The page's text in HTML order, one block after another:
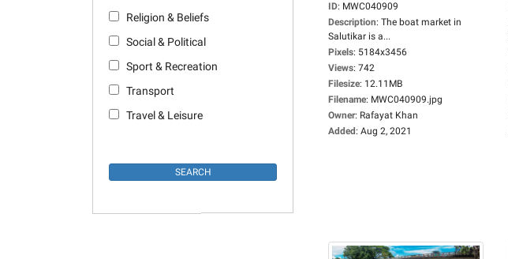
Religion & Beliefs
Social & Political
Sport & Recreation
Transport
Travel & Leisure
ID: MWC040909
Description: The boat market in
Salutikar is a...
Pixels: 5184x3456
Views: 742
Filesize: 12.11MB
Filename: MWC040909.jpg
Owner: Rafayat Khan
Added: Aug 2, 2021